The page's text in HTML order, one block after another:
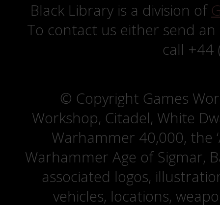
Black Library is a division of
To contact us either send
call +44
© Copyright Games
Workshop, Citadel, White
Warhammer 40,000, the
Warhammer Age of Sigmar,
associated logos,
vehicles, locations,